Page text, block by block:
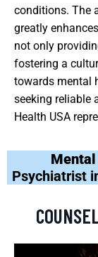
conditions. The
greatly
not only
fostering a
towards mental
seeking reliable
Health USA
Mental
Psychiatrist